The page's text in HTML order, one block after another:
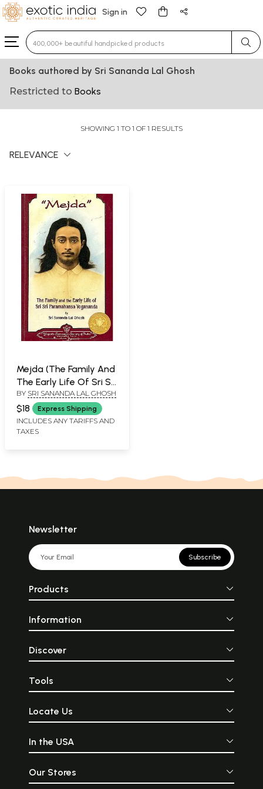
Sign in
Type 3 or more characters for results.
Books authored by Sri Sananda Lal Ghosh
Restricted to Books
SHOWING 1 TO 1 OF 1 RESULTS
RELEVANCE
Mejda (The Family And
The Early Life Of Sri Sri
Paramahansa
Yogananda)
BY SRI SANANDA LAL GHOSH
$18 Express Shipping
INCLUDES ANY TARIFFS AND
TAXES
Newsletter
Subscribe
Products
Information
Discover
Tools
Locate Us
In the USA
Our Stores